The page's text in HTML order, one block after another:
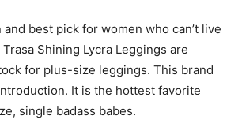
best pick for women who can’t live
Shining Lycra Leggings are
for plus-size leggings. This brand
It is the hottest favorite
single badass babes.